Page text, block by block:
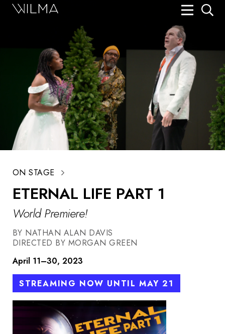
ON STAGE
ETERNAL LIFE PART 1
World Premiere!
BY NATHAN ALAN DAVIS
DIRECTED BY MORGAN GREEN
April 11–30, 2023
STREAMING NOW UNTIL MAY 21
On Stage
Box Office
HotHouse Acting Company
Support
Education
About
Tickets
Donate